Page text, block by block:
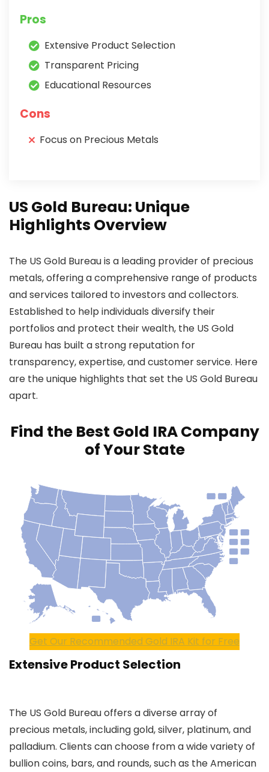
Pros
Extensive Product Selection
Transparent Pricing
Educational Resources
Cons
Focus on Precious Metals
US Gold Bureau: Unique
Highlights Overview
The US Gold Bureau is a leading provider of precious
metals, offering a comprehensive range of products
and services tailored to investors and collectors.
Established to help individuals diversify their
portfolios and protect their wealth, the US Gold
Bureau has built a strong reputation for
transparency, expertise, and customer service. Here
are the unique highlights that set the US Gold Bureau
apart.
Find the Best Gold IRA Company
of Your State
Get Our Recommended Gold IRA Kit for Free
Extensive Product Selection
The US Gold Bureau offers a diverse array of
precious metals, including gold, silver, platinum, and
palladium. Clients can choose from a wide variety of
bullion coins, bars, and rounds, such as the American